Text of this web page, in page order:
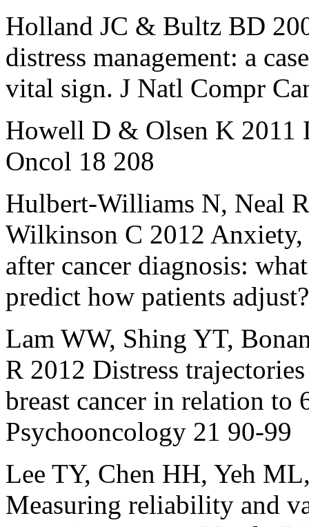
Holland JC & Bultz BD
distress management: a
vital sign. J Natl Compr
Howell D & Olsen K
Oncol 18 208
Hulbert‐Williams N, Neal
Wilkinson C 2012
after cancer diagnosis:
predict how patients
Lam WW, Shing YT,
R 2012 Distress
breast cancer in relation to
Psychooncology 21 90-99
Lee TY, Chen HH, Yeh
Measuring reliability and